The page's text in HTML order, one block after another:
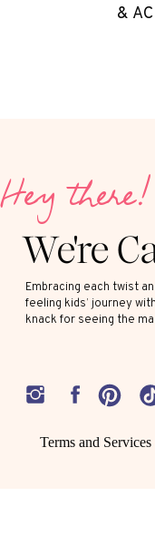
&
Embracing each twist
feeling kids’ journey
knack for seeing the
Terms and Services
Hey there!
We're